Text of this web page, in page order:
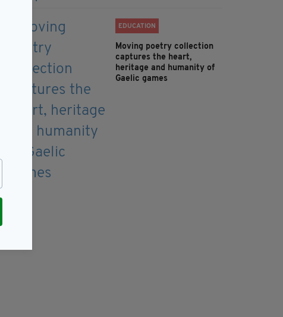
EDUCATION
Moving poetry collection
captures the heart,
heritage and humanity of
Gaelic games